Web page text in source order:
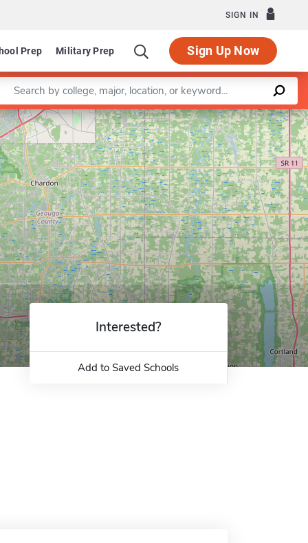
SIGN IN
Prep Military Prep Sign Up Now
a keyword
Leaflet |©OpenStreetMapcontributors
Interested?
Add to Saved Schools